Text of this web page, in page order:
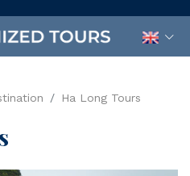
Ha Long Tours